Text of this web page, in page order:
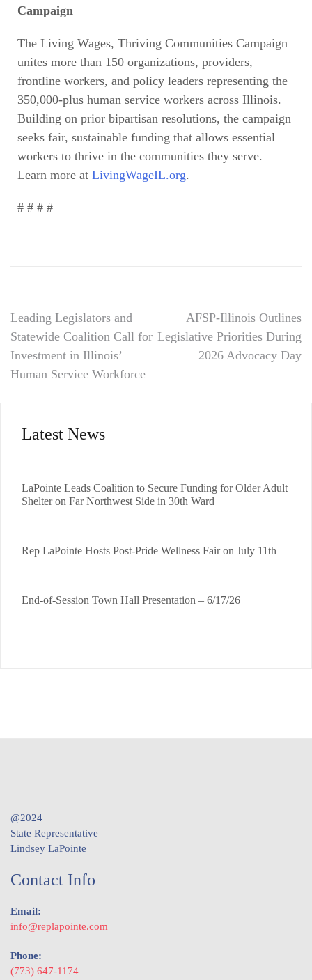
Campaign
The Living Wages, Thriving Communities Campaign
unites more than 150 organizations, providers,
frontline workers, and policy leaders representing the
350,000-plus human service workers across Illinois.
Building on prior bipartisan resolutions, the campaign
seeks fair, sustainable funding that allows essential
workers to thrive in the communities they serve.
Learn more at LivingWageIL.org.
# # # #
Leading Legislators and
Statewide Coalition Call for
Investment in Illinois’
Human Service Workforce
AFSP-Illinois Outlines
Legislative Priorities During
2026 Advocacy Day
Latest News
LaPointe Leads Coalition to Secure Funding for Older Adult
Shelter on Far Northwest Side in 30th Ward
Rep LaPointe Hosts Post-Pride Wellness Fair on July 11th
End-of-Session Town Hall Presentation – 6/17/26
@2024
State Representative
Lindsey LaPointe
Contact Info
Email:
info@replapointe.com
Phone:
(773) 647-1174